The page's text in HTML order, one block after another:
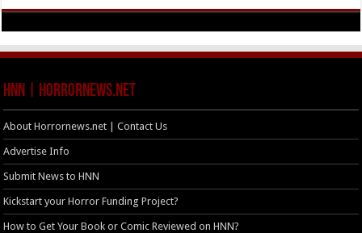
HNN | HorrorNews.net
About Horrornews.net | Contact Us
Advertise Info
Submit News to HNN
Kickstart your Horror Funding Project?
How to Get Your Book or Comic Reviewed on HNN?